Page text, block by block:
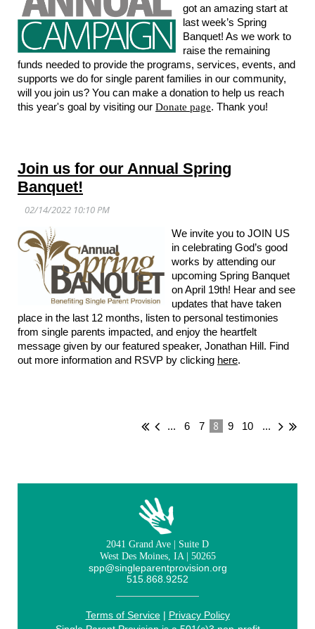
got an amazing start at
last week’s Spring
Banquet! As we work to
raise the remaining
funds needed to provide the programs, services, events, and
supports we do for single parent families in our community,
will you join us? You can make a donation to help us reach
this year's goal by visiting our Donate page. Thank you!
Join us for our Annual Spring
Banquet!
We invite you to JOIN US
in celebrating God’s good
works by attending our
upcoming Spring Banquet
on April 19th! Hear and see
updates that have taken
place in the last 12 months, listen to personal testimonies
from single parents impacted, and enjoy the heartfelt
message given by our featured speaker, Jonathan Hill. Find
out more information and RSVP by clicking here.
... 6 7 8 9 10 ...
2041 Grand Ave | Suite D
West Des Moines, IA | 50265
spp@singleparentprovision.org
515.868.9252
Terms of Service| Privacy Policy